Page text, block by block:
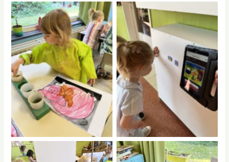
No Caption No Caption